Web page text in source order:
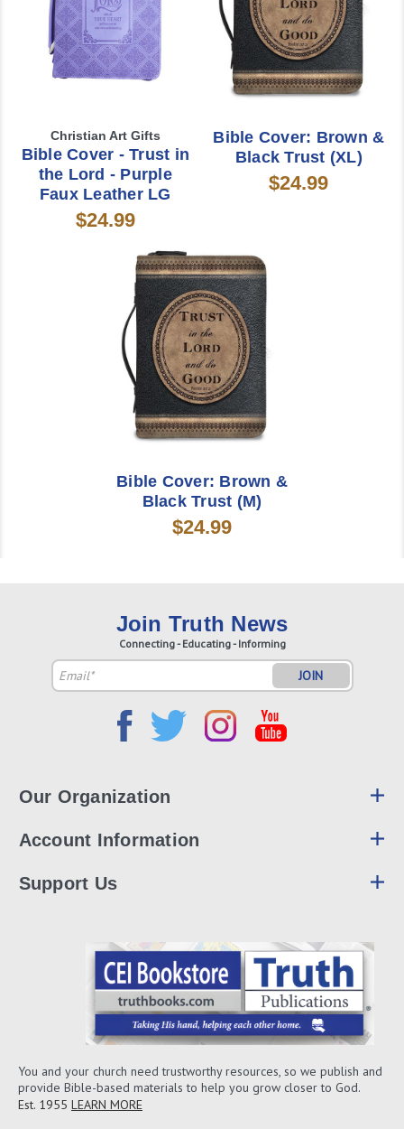
Christian Art Gifts
Bible Cover - Trust in
the Lord - Purple
Faux Leather LG
$24.99
Bible Cover: Brown &
Black Trust (XL)
$24.99
Bible Cover: Brown &
Black Trust (M)
$24.99
Join Truth News
Connecting - Educating - Informing
Email
Address
Our Organization
Account Information
Support Us
You and your church need trustworthy resources, so we publish and
provide Bible-based materials to help you grow closer to God.
Est. 1955 LEARN MORE